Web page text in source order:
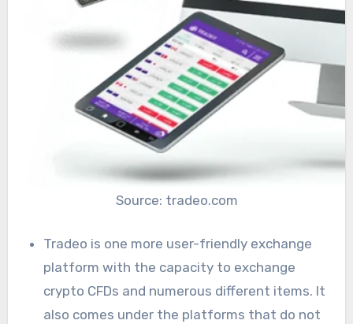
Source: tradeo.com
Tradeo is one more user-friendly exchange
platform with the capacity to exchange
crypto CFDs and numerous different items. It
also comes under the platforms that do not